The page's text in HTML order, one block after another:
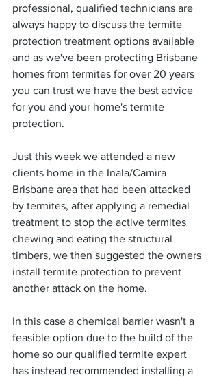
professional, qualified technicians are
always happy to discuss the termite
protection treatment options available
and as we've been protecting Brisbane
homes from termites for over 20 years
you can trust we have the best advice
for you and your home's termite
protection.
Just this week we attended a new
clients home in the Inala/Camira
Brisbane area that had been attacked
by termites, after applying a remedial
treatment to stop the active termites
chewing and eating the structural
timbers, we then suggested the owners
install termite protection to prevent
another attack on the home.
In this case a chemical barrier wasn't a
feasible option due to the build of the
home so our qualified termite expert
has instead recommended installing a